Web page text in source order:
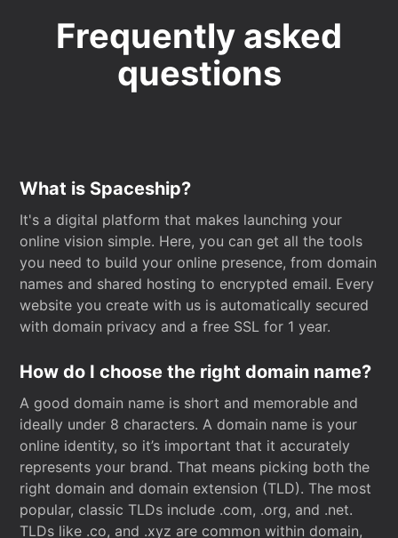
Frequently asked
questions
What is Spaceship?
It's a digital platform that makes launching your
online vision simple. Here, you can get all the tools
you need to build your online presence, from domain
names and shared hosting to encrypted email. Every
website you create with us is automatically secured
with domain privacy and a free SSL for 1 year.
How do I choose the right domain name?
A good domain name is short and memorable and
ideally under 8 characters. A domain name is your
online identity, so it’s important that it accurately
represents your brand. That means picking both the
right domain and domain extension (TLD). The most
popular, classic TLDs include .com, .org, and .net.
TLDs like .co, and .xyz are common within domain,